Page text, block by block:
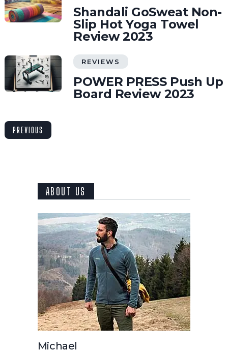
Shandali GoSweat Non-
Slip Hot Yoga Towel
Review 2023
REVIEWS
POWER PRESS Push Up
Board Review 2023
PREVIOUS
ABOUT US
Michael